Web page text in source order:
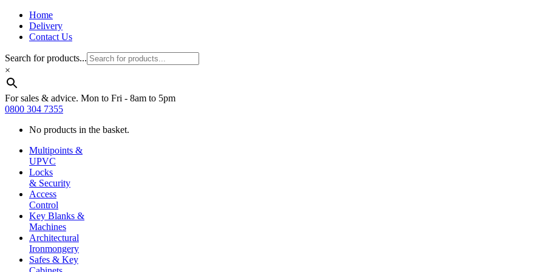
Home
Delivery
Contact Us
Search for products...
×
For sales & advice. Mon to Fri - 8am to 5pm
0800 304 7355
No products in the basket.
Multipoints &
UPVC
Locks
& Security
Access
Control
Key Blanks &
Machines
Architectural
Ironmongery
Safes & Key